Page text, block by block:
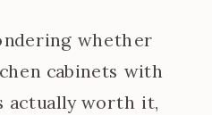
whether
cabinets with
actually worth it,